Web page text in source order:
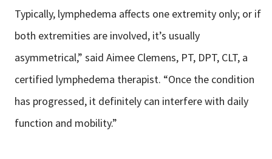
Typically, lymphedema affects one extremity only; or if
both extremities are involved, it’s usually
asymmetrical,” said Aimee Clemens, PT, DPT, CLT, a
certified lymphedema therapist. “Once the condition
has progressed, it definitely can interfere with daily
function and mobility.”